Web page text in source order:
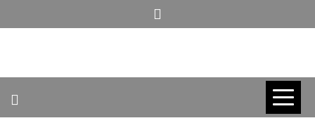
to
AMERICAN